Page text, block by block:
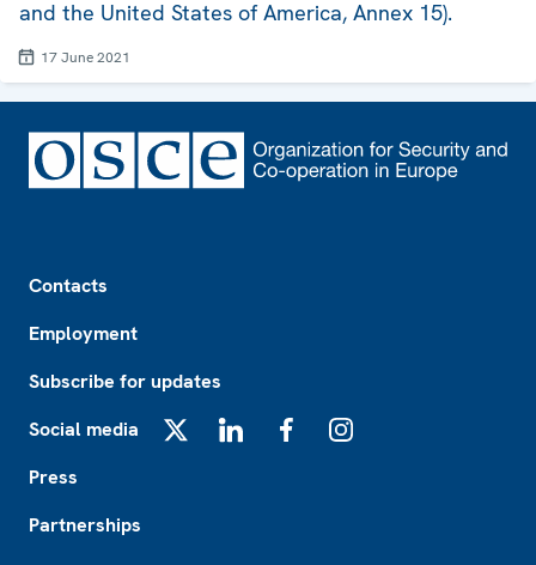
and the United States of America, Annex 15).
17 June 2021
Contacts
Employment
Subscribe for updates
Social media
Press
Partnerships